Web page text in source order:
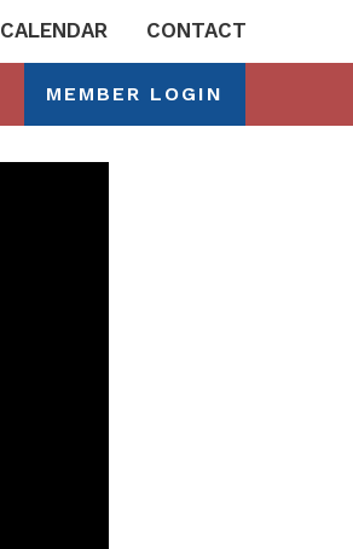
CALENDAR CONTACT
MEMBER LOGIN